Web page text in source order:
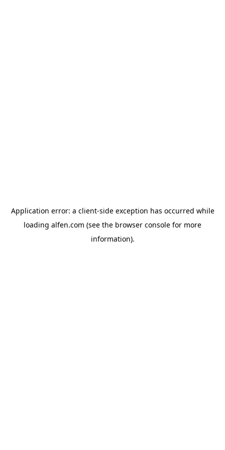
Application error: a client-side exception has occurred while
loading alfen.com (see the browser console for more
information).